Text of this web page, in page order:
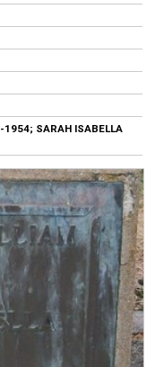
1954; SARAH ISABELLA